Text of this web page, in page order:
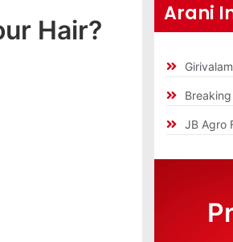
Hair?
Arani
JB Agro